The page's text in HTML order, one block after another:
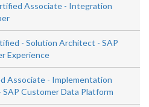
Associate - Integration
- Solution Architect - SAP
Experience
Associate - Implementation
Customer Data Platform